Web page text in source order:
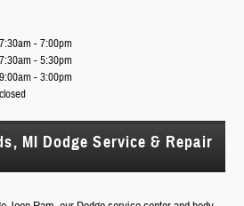
7:30am - 7:00pm
7:30am - 5:30pm
9:00am - 3:00pm
closed
MI Dodge Service & Repair